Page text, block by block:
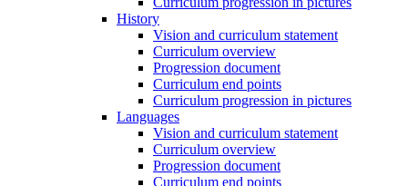
History
Vision and curriculum statement
Curriculum overview
Progression document
Curriculum end points
Curriculum progression in pictures
Languages
Vision and curriculum statement
Curriculum overview
Progression document
Curriculum end points